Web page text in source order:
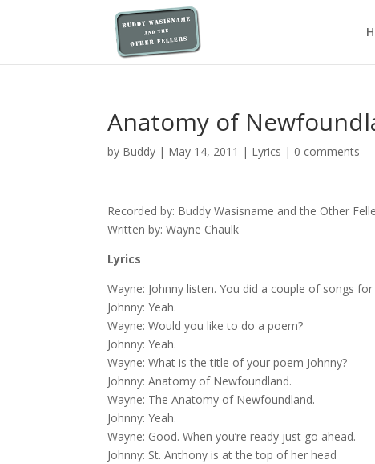
Anatomy of
by Buddy | May 14, 2011 | Lyrics | 0 comments
Recorded by: Buddy Wasisname and the Other
Written by: Wayne Chaulk
Lyrics
Wayne: Johnny listen. You did a couple of songs
Johnny: Yeah.
Wayne: Would you like to do a poem?
Johnny: Yeah.
Wayne: What is the title of your poem Johnny?
Johnny: Anatomy of Newfoundland.
Wayne: The Anatomy of Newfoundland.
Johnny: Yeah.
Wayne: Good. When you’re ready just go ahead.
Johnny: St. Anthony is at the top of her head